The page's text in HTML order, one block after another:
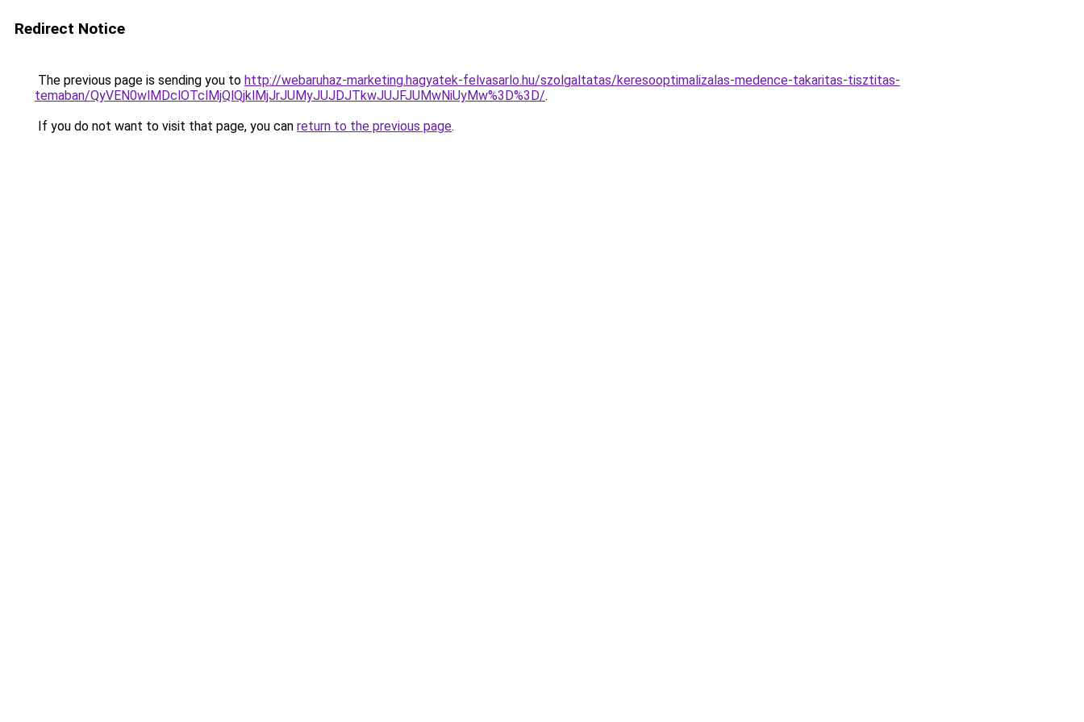
Redirect Notice
The previous page is sending you to http://webaruhaz-marketing.hagyatek-felvasarlo.hu/szolgaltatas/keresooptimalizalas-medence-takaritas-tisztitas-
temaban/QyVEN0wlMDclOTclMjQlQjklMjJrJUMyJUJDJTkwJUJFJUMwNiUyMw%3D%3D/.
If you do not want to visit that page, you can return to the previous page.